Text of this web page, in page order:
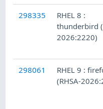
298335
RHEL 8 :
thunderbird
2026:2220)
298061
RHEL 9 :
(RHSA-